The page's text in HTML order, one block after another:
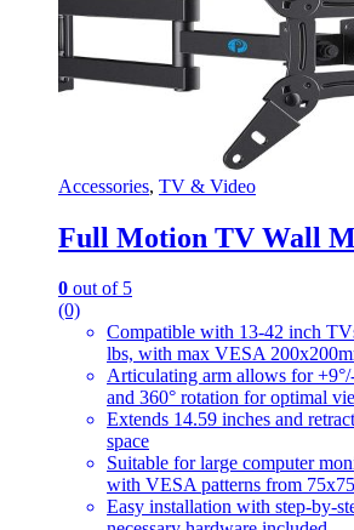
Accessories, TV & Video
Full Motion TV Wall
0 out of 5
(0)
Compatible with 13-42 inch
lbs, with max VESA
Articulating arm allows for
and 360° rotation for optimal
Extends 14.59 inches and
space
Suitable for large computer
with VESA patterns from
Easy installation with step-by-